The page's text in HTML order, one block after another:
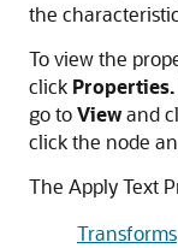
the
To view the
click Properties.
go toViewand
click the node
The Apply Text
Transforms